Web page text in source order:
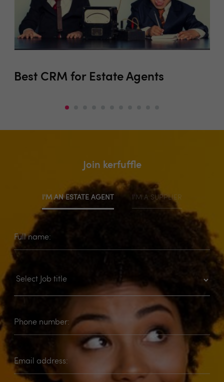
Best CRM for Estate Agents
Join kerfuffle
I'M AN ESTATE AGENT I'M A SUPPLIER
Full name:
Phone number:
Email address: